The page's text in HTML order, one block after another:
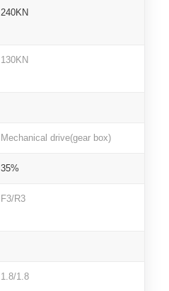
240KN
130KN
Mechanical drive(gear box)
35%
F3/R3
1.8/1.8